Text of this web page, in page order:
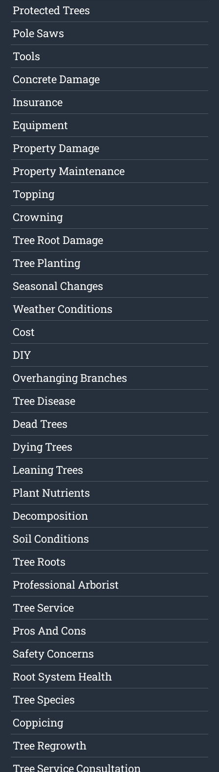
Protected Trees
Pole Saws
Tools
Concrete Damage
Insurance
Equipment
Property Damage
Property Maintenance
Topping
Crowning
Tree Root Damage
Tree Planting
Seasonal Changes
Weather Conditions
Cost
DIY
Overhanging Branches
Tree Disease
Dead Trees
Dying Trees
Leaning Trees
Plant Nutrients
Decomposition
Soil Conditions
Tree Roots
Professional Arborist
Tree Service
Pros And Cons
Safety Concerns
Root System Health
Tree Species
Coppicing
Tree Regrowth
Tree Service Consultation